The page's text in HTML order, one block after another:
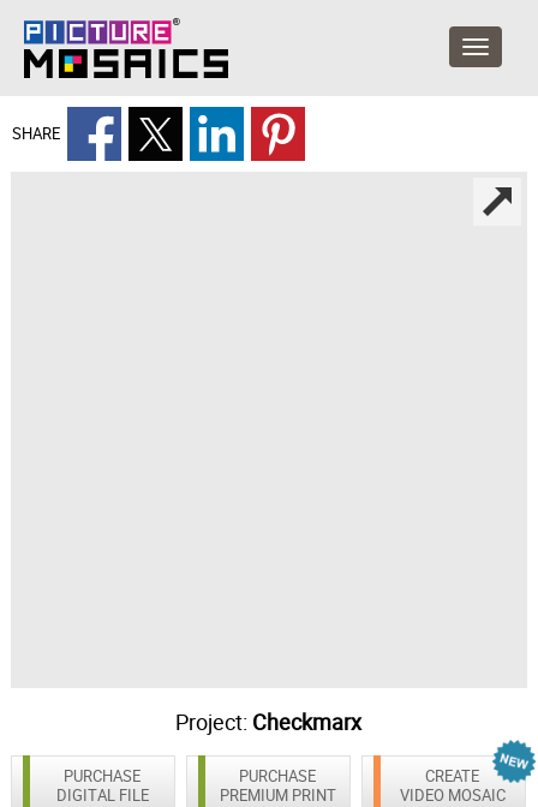
SHARE
Project: Checkmarx
PURCHASE
DIGITAL FILE
CREATE
VIDEO MOSAIC
PURCHASE
PREMIUM PRINT